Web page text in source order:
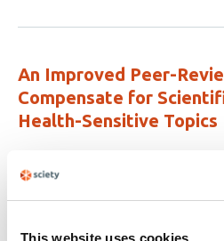
This website uses cookies
An Improved Peer-
Compensate for
Health-Sensitive Topics
article
has
Vitale
Behailu
Mezzana Vincenzo Accurso